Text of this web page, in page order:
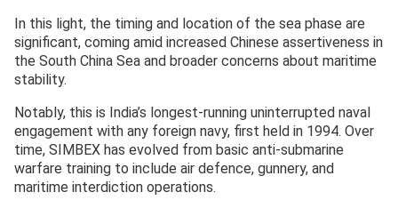
In this light, the timing and location of the sea phase are
significant, coming amid increased Chinese assertiveness in
the South China Sea and broader concerns about maritime
stability.
Notably, this is India’s longest-running uninterrupted naval
engagement with any foreign navy, first held in 1994. Over
time, SIMBEX has evolved from basic anti-submarine
warfare training to include air defence, gunnery, and
maritime interdiction operations.